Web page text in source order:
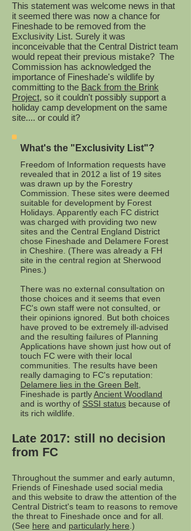
This statement was welcome news in that
it seemed there was now a chance for
Fineshade to be removed from the
Exclusivity List. Surely it was
inconceivable that the Central District team
would repeat their previous mistake? The
Commission has acknowledged the
importance of Fineshade's wildlife by
committing to the Back from the Brink
Project, so it couldn't possibly support a
holiday camp development on the same
site.... or could it?
What's the "Exclusivity List"?
Freedom of Information requests have
revealed that in 2012 a list of 19 sites
was drawn up by the Forestry
Commission. These sites were deemed
suitable for development by Forest
Holidays. Apparently each FC district
was charged with providing two new
sites and the Central England District
chose Fineshade and Delamere Forest
in Cheshire. (There was already a FH
site in the central region at Sherwood
Pines.)
There was no external consultation on
those choices and it seems that even
FC's own staff were not consulted, or
their opinions ignored. But both choices
have proved to be extremely ill-advised
and the resulting failures of Planning
Applications have shown just how out of
touch FC were with their local
communities. The results have been
really damaging to FC's reputation:
Delamere lies in the Green Belt
Fineshade is partlyAncient Woodland
and is worthy of SSSI status because of
its rich wildlife.
Late 2017: still no decision
from FC
Throughout the summer and early autumn,
Friends of Fineshade used social media
and this website to draw the attention of the
Central District's team to reasons to remove
the threat to Fineshade once and for all.
(See here and particularly here .)